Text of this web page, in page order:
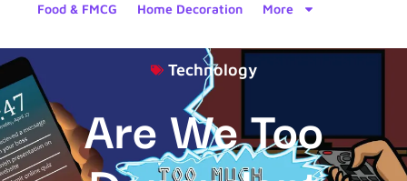
Food & FMCG Home Decoration More
Technology
Are We Too